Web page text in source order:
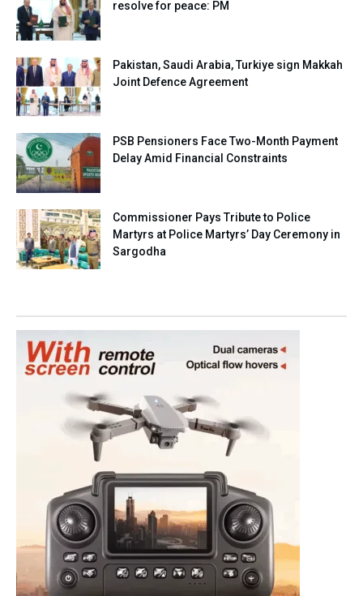
resolve for peace: PM
Pakistan, Saudi Arabia, Turkiye sign Makkah
Joint Defence Agreement
PSB Pensioners Face Two-Month Payment
Delay Amid Financial Constraints
Commissioner Pays Tribute to Police
Martyrs at Police Martyrs’ Day Ceremony in
Sargodha